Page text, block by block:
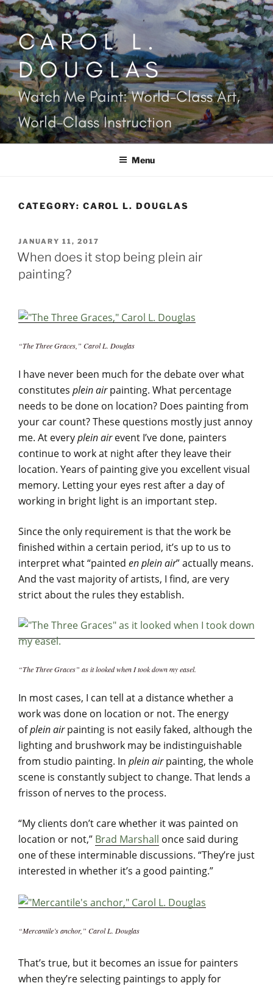
Skip
to
contentCAROL L.
DOUGLAS
Watch Me Paint: World-Class Art,
World-Class Instruction
Menu
CATEGORY: CAROL L. DOUGLAS
POSTED
ON
JANUARY 11, 2017
When does it stop being plein air
painting?
“The Three Graces,” Carol L. Douglas
I have never been much for the debate over what
constitutes plein airpainting. What percentage
needs to be done on location? Does painting from
your car count? These questions mostly just annoy
me. At everyplein airevent I’ve done, painters
continue to work at night after they leave their
location. Years of painting give you excellent visual
memory. Letting your eyes rest after a day of
working in bright light is an important step.
Since the only requirement is that the work be
finished within a certain period, it’s up to us to
interpret what “painted en plein air” actually means.
And the vast majority of artists, I find, are very
strict about the rules they establish.
“The Three Graces” as it looked when I took down my easel.
In most cases, I can tell at a distance whether a
work was done on location or not. The energy
ofplein airpainting is not easily faked, although the
lighting and brushwork may be indistinguishable
from studio painting. In plein airpainting, the whole
scene is constantly subject to change. That lends a
frisson of nerves to the process.
“My clients don’t care whether it was painted on
location or not,” Brad Marshall once said during
one of these interminable discussions. “They’re just
interested in whether it’s a good painting.”
“Mercantile’s anchor,” Carol L. Douglas
That’s true, but it becomes an issue for painters
when they’re selecting paintings to apply for